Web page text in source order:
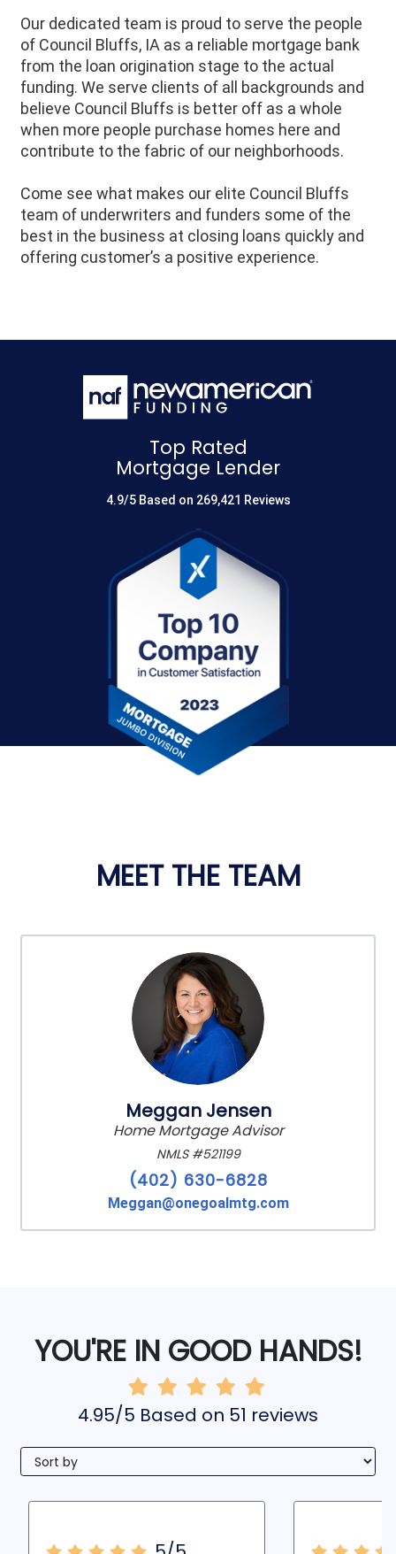
Our dedicated team is proud to serve the people
of Council Bluffs, IA as a reliable mortgage bank
from the loan origination stage to the actual
funding. We serve clients of all backgrounds and
believe Council Bluffs is better off as a whole
when more people purchase homes here and
contribute to the fabric of our neighborhoods.
Come see what makes our elite Council Bluffs
team of underwriters and funders some of the
best in the business at closing loans quickly and
offering customer’s a positive experience.
Top Rated
Mortgage Lender
4.9/5 Based on 269,421 Reviews
MEET THE TEAM
Meggan Jensen
Home Mortgage Advisor
NMLS #521199
(402) 630-6828
Meggan@onegoalmtg.com
YOU'RE IN GOOD HANDS!
4.95/5 Based on 51 reviews